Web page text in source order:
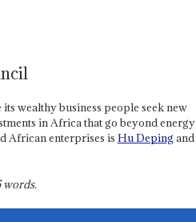
wealthy business people seek new
in Africa that go beyond energy
African enterprises is Hu Deping and
words.